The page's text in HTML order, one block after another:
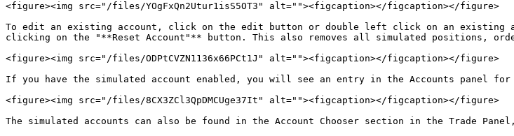
<figure><img src="/files/YOgFxQn2Utur1isS5OT3" alt=""><figcaption></figcaption></figure>
To edit an existing account, click on the edit button or double left click on an existing
clicking on the "**Reset Account"** button. This also removes all simulated positions,
<figure><img src="/files/ODPtCVZN1136x66PCt1J" alt=""><figcaption></figcaption></figure>
If you have the simulated account enabled, you will see an entry in the Accounts panel
<figure><img src="/files/8CX3ZCl3QpDMCUge37It" alt=""><figcaption></figcaption></figure>
The simulated accounts can also be found in the Account Chooser section in the Trade Panel,